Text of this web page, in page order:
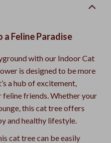
Feline Paradise
with our Indoor Cat
is designed to be more
a hub of excitement,
friends. Whether your
this cat tree offers
and healthy lifestyle.
cat tree can be easily